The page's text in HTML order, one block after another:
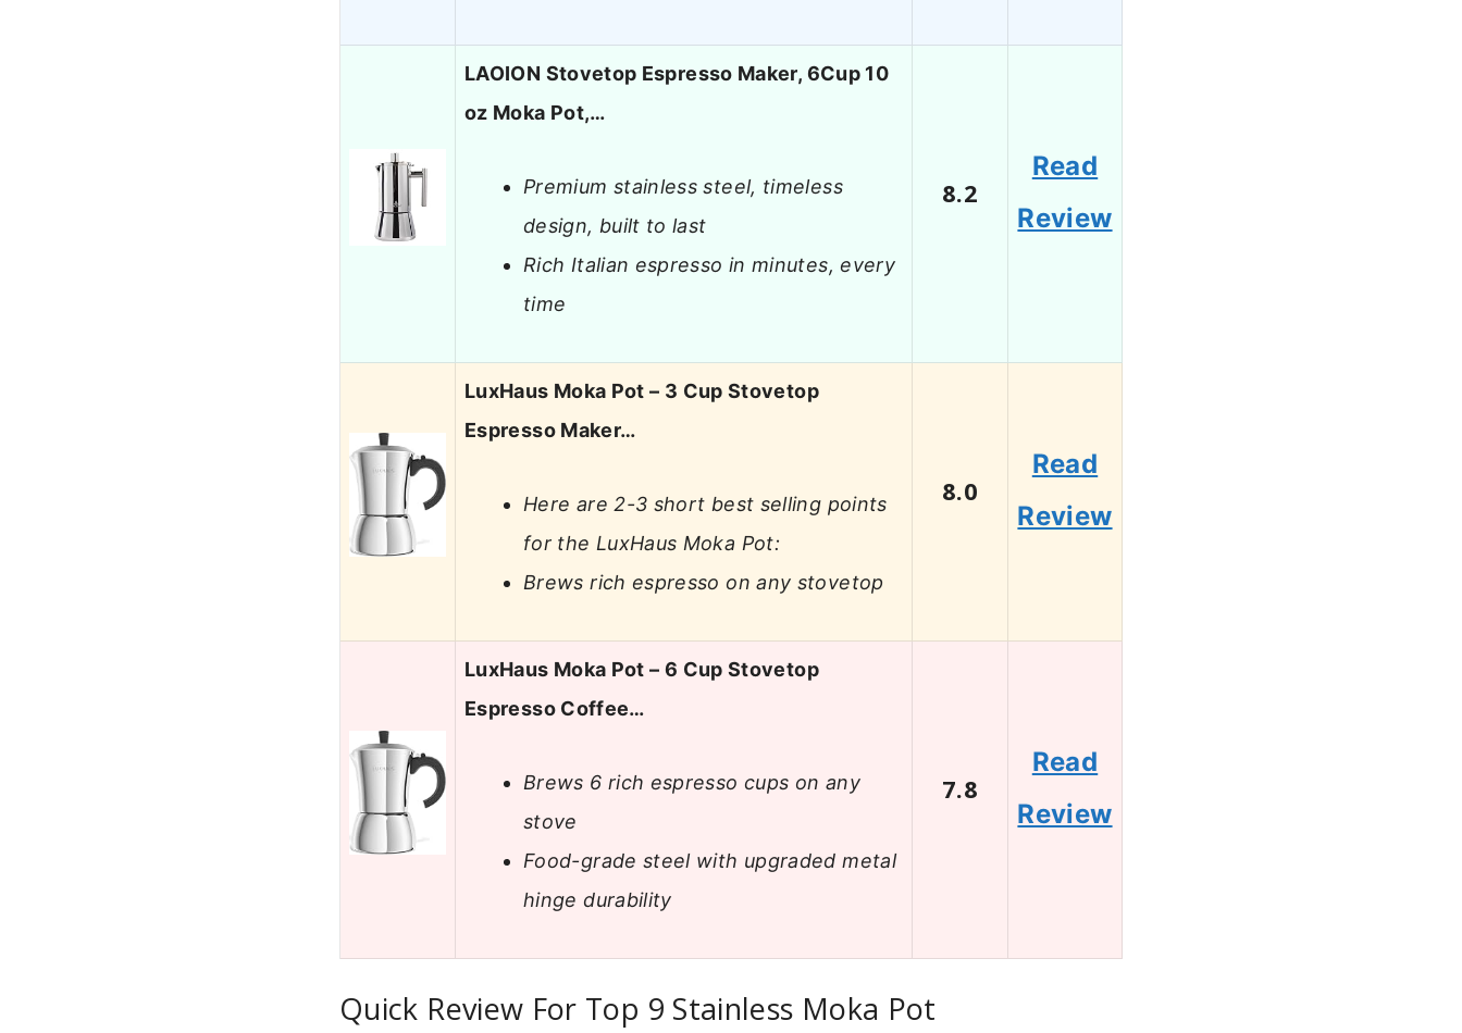
LAOION Stovetop Espresso Maker, 6Cup 10
oz Moka Pot,…
Premium stainless steel, timeless
design, built to last
Rich Italian espresso in minutes, every
time
8.2
Read
Review
LuxHaus Moka Pot – 3 Cup Stovetop
Espresso Maker…
Here are 2-3 short best selling points
for the LuxHaus Moka Pot:
Brews rich espresso on any stovetop
8.0
Read
Review
LuxHaus Moka Pot – 6 Cup Stovetop
Espresso Coffee…
Brews 6 rich espresso cups on any
stove
Food-grade steel with upgraded metal
hinge durability
7.8
Read
Review
Quick Review For Top 9 Stainless Moka Pot